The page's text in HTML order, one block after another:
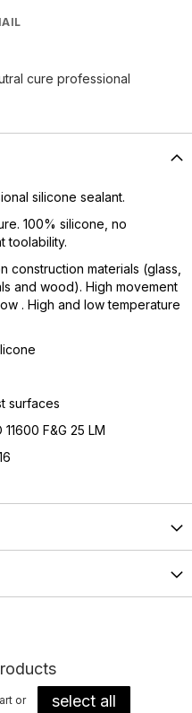
cure professional
silicone sealant.
100% silicone, no
toolability.
construction materials (glass,
and wood). High movement
. High and low temperature
surfaces
F&G 25 LM
or select all